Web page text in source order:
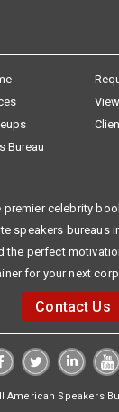
Bureau
premier celebrity
speakers bureaus
the perfect
for your next
Contact Us
American Speakers